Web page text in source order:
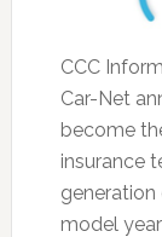
CCC
Car-Net
become
insurance
generation
model